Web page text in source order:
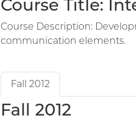
Course Title:
Course Description:
communication elements.
Fall 2012
Fall 2012